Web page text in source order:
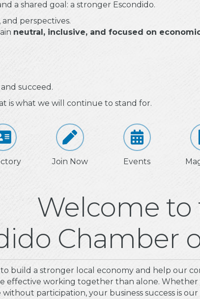
a shared goal: a stronger Escondido.
and perspectives.
neutral, inclusive, and focused on
succeed.
is what we will continue to stand for.
Join Now Events
Welcome to
Chamber
build a stronger local economy and help our
effective working together than alone.
participation, your business success is